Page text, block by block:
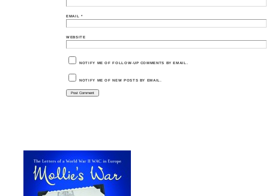
EMAIL *
WEBSITE
NOTIFY ME OF FOLLOW-UP COMMENTS BY EMAIL.
NOTIFY ME OF NEW POSTS BY EMAIL.